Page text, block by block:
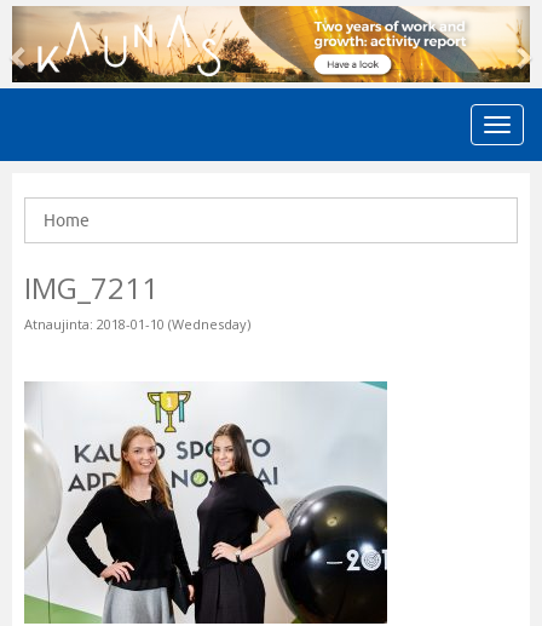
Previous
Home
IMG_7211
Atnaujinta: 2018-01-10 (Wednesday)